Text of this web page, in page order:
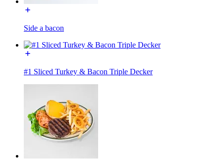
Side a bacon
#1 Sliced Turkey & Bacon Triple Decker